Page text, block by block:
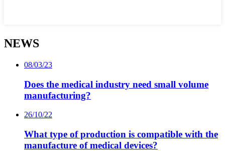
NEWS
08/03/23
Does the medical industry need small volume
manufacturing?
26/10/22
What type of production is compatible with the
manufacture of medical devices?